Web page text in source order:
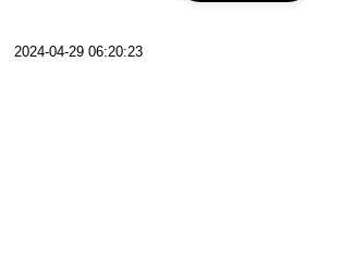
2024-04-29 06:20:23